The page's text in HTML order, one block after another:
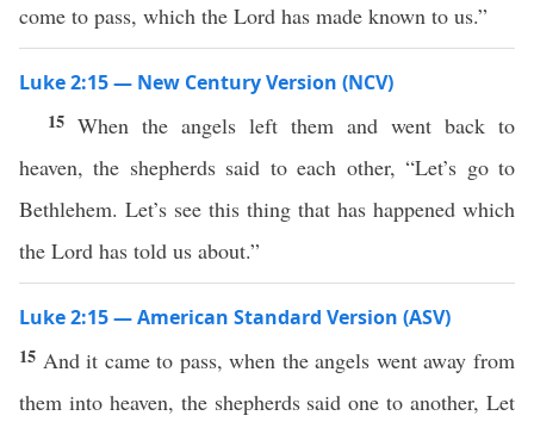
come to pass, which the Lord has made known to us.”
Luke 2:15 — New Century Version (NCV)
15 When the angels left them and went back to
heaven, the shepherds said to each other, “Let’s go to
Bethlehem. Let’s see this thing that has happened which
the Lord has told us about.”
Luke 2:15 — American Standard Version (ASV)
15 And it came to pass, when the angels went away from
them into heaven, the shepherds said one to another, Let